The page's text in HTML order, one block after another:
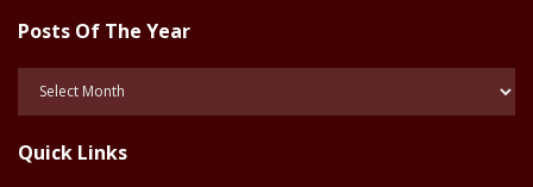
Posts Of The Year
Posts
Year
Quick Links